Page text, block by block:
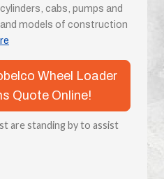
cabs, pumps and
models of construction
Wheel Loader
Quote Online!
are standing by to assist